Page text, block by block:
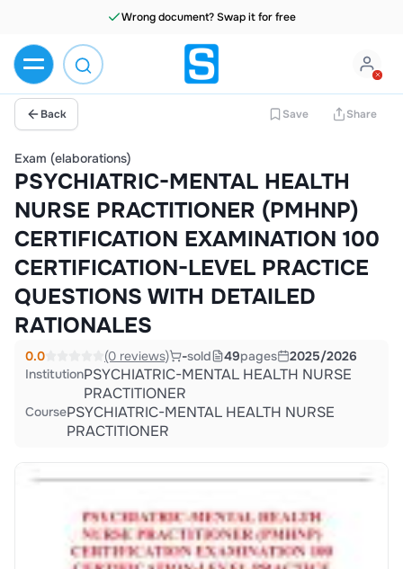
Wrong document? Swap it for free
Back Save Share
Exam (elaborations)
PSYCHIATRIC-MENTAL HEALTH
NURSE PRACTITIONER (PMHNP)
CERTIFICATION EXAMINATION 100
CERTIFICATION-LEVEL PRACTICE
QUESTIONS WITH DETAILED
RATIONALES
0.0 (0 reviews) -sold 49pages
2025/2026
InstitutionPSYCHIATRIC-MENTAL HEALTH NURSE
PRACTITIONER
CoursePSYCHIATRIC-MENTAL HEALTH NURSE
PRACTITIONER